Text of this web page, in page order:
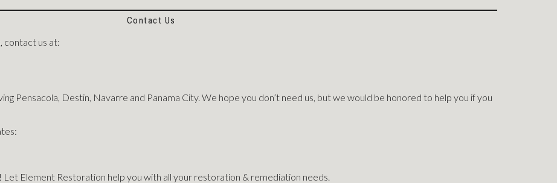
Contact Us
contact us at:
Pensacola, Destin, Navarre and Panama City. We hope you don’t need us, but we would be honored to help you if you
Element Restoration help you with all your restoration & remediation needs.